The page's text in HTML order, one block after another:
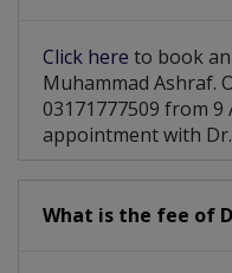
Click here to book
Muhammad Ashraf.
03171777509 from
appointment with
What is the fee of